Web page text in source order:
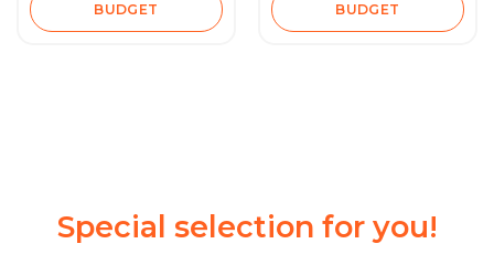
BUDGET BUDGET
Special selection for you!